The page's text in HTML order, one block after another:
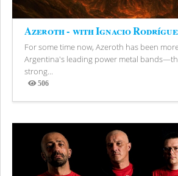
Azeroth - with Ignacio
For some time now, Azeroth has been
Argentina's leading power metal
strong...
506
Views